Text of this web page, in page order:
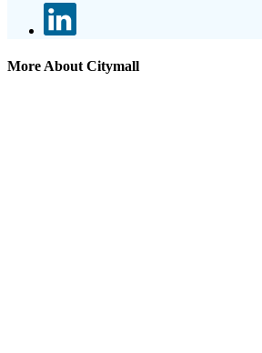
More About Citymall